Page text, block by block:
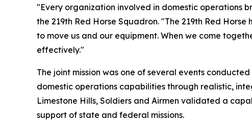
"Every organization involved in domestic operations
the 219th Red Horse Squadron. "The 219th Red
to move us and our equipment. When we come
effectively."
The joint mission was one of several events
domestic operations capabilities through realistic,
Limestone Hills, Soldiers and Airmen validated a
support of state and federal missions.